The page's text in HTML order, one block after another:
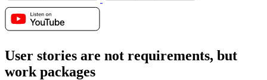
User stories are not requirements, but
work packages